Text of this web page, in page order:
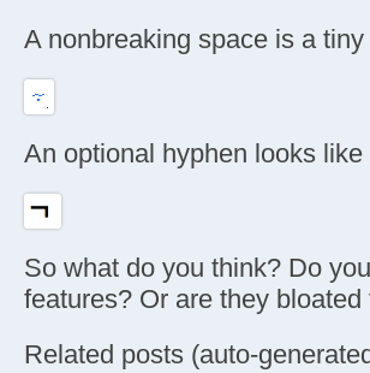
A nonbreaking space is a
An optional hyphen looks like
So what do you think? Do
features? Or are they
Related posts (auto-